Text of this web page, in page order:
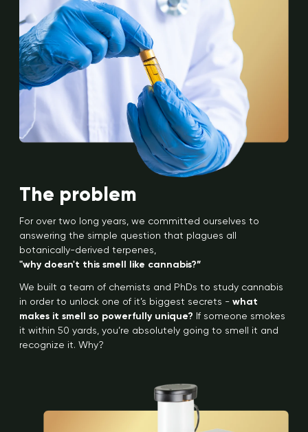
The problem
For over two long years, we committed ourselves to
answering the simple question that plagues all
botanically-derived terpenes,
"why doesn't this smell like cannabis?”
We built a team of chemists and PhDs to study cannabis
in order to unlock one of it’s biggest secrets - what
makes it smell so powerfully unique? If someone smokes
it within 50 yards, you’re absolutely going to smell it and
recognize it. Why?